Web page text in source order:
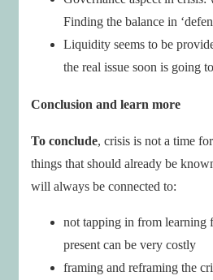
Finding the balance in
Liquidity seems to be
the real issue soon is going
Conclusion and learn more
To conclude, crisis is not a time
things that should already be
will always be connected to:
not tapping in from learning
present can be very costly
framing and reframing the